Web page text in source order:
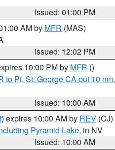
Issued: 01:00 PM
AM by MFR (MAS)
Issued: 12:02 PM
10:00 PM by MFR ()
to Pt. St. George CA out 10 nm,
Issued: 10:00 AM
) expires 10:00 AM by REV (CJ)
Pyramid Lake, in NV
Issued: 10:00 AM